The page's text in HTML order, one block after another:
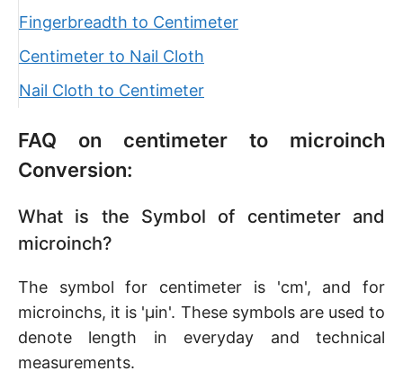
Fingerbreadth to Centimeter
Centimeter to Nail Cloth
Nail Cloth to Centimeter
FAQ on centimeter to microinch
Conversion:
What is the Symbol of centimeter and
microinch?
The symbol for centimeter is 'cm', and for
microinchs, it is 'μin'. These symbols are used to
denote length in everyday and technical
measurements.